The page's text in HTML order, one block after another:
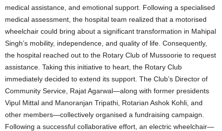
medical assistance, and emotional support. Following a specialised
medical assessment, the hospital team realized that a motorised
wheelchair could bring about a significant transformation in Mahipal
Singh’s mobility, independence, and quality of life. Consequently,
the hospital reached out to the Rotary Club of Mussoorie to request
assistance. Taking this initiative to heart, the Rotary Club
immediately decided to extend its support. The Club’s Director of
Community Service, Rajat Agarwal—along with former presidents
Vipul Mittal and Manoranjan Tripathi, Rotarian Ashok Kohli, and
other members—collectively organised a fundraising campaign.
Following a successful collaborative effort, an electric wheelchair—